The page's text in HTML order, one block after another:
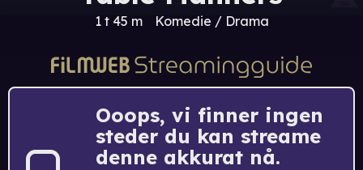
1 t 45 m Komedie / Drama
Ooops, vi finner ingen
steder du kan streame
denne akkurat nå.